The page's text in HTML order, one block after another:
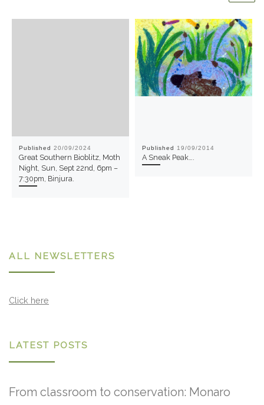
Published 20/09/2024
Great Southern Bioblitz, Moth
Night, Sun, Sept 22nd, 6pm –
7:30pm, Binjura.
Published 19/09/2014
A Sneak Peak….
ALL NEWSLETTERS
Click here
LATEST POSTS
From classroom to conservation: Monaro